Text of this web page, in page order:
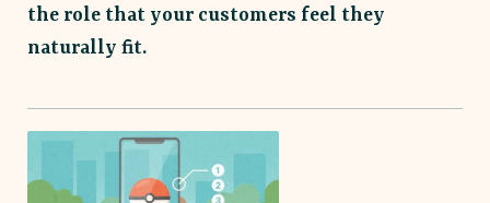
the role that your customers feel they
naturally fit.